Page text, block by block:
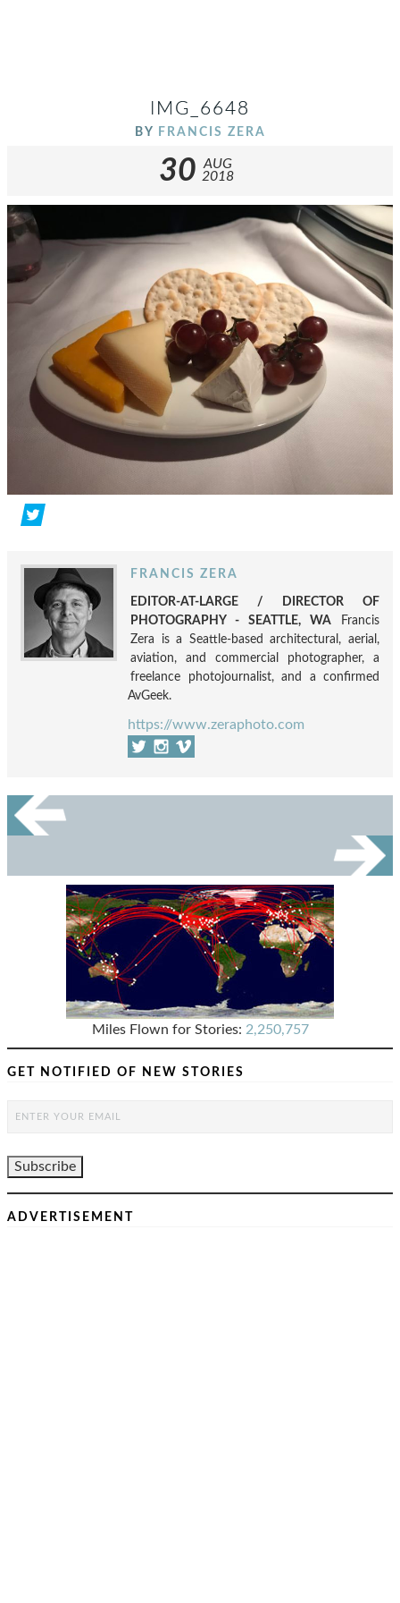
IMG_6648
BY FRANCIS ZERA
30 AUG
2018
FRANCIS ZERA
EDITOR-AT-LARGE / DIRECTOR OF
PHOTOGRAPHY - SEATTLE, WA Francis
Zera is a Seattle-based architectural, aerial,
aviation, and commercial photographer, a
freelance photojournalist, and a confirmed
AvGeek.
https://www.zeraphoto.com
Miles Flown for Stories: 2,250,757
GET NOTIFIED OF NEW STORIES
ADVERTISEMENT